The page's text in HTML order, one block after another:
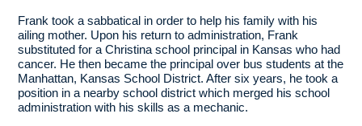
Frank took a sabbatical in order to help his family with his
ailing mother. Upon his return to administration, Frank
substituted for a Christina school principal in Kansas who had
cancer. He then became the principal over bus students at the
Manhattan, Kansas School District. After six years, he took a
position in a nearby school district which merged his school
administration with his skills as a mechanic.